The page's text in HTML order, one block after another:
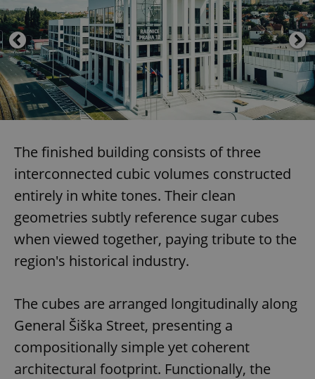
The finished building consists of three
interconnected cubic volumes constructed
entirely in white tones. Their clean
geometries subtly reference sugar cubes
when viewed together, paying tribute to the
region's historical industry.
The cubes are arranged longitudinally along
General Šiška Street, presenting a
compositionally simple yet coherent
architectural footprint. Functionally, the